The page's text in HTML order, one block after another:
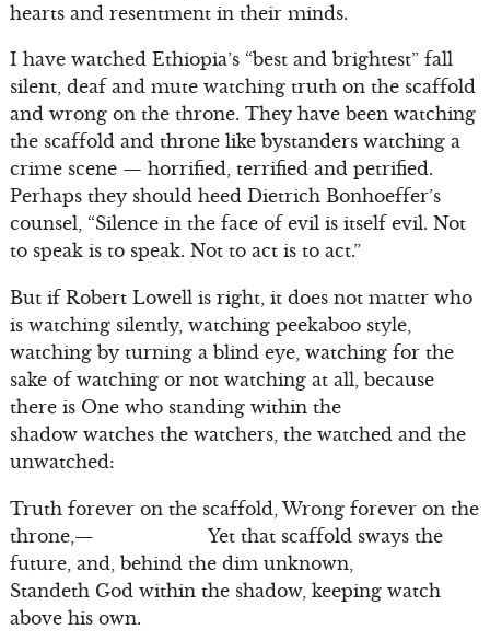
hearts and resentment in their minds.
I have watched Ethiopia’s “best and brightest” fall
silent, deaf and mute watching truth on the scaffold
and wrong on the throne. They have been watching
the scaffold and throne like bystanders watching a
crime scene — horrified, terrified and petrified.
Perhaps they should heed Dietrich Bonhoeffer’s
counsel, “Silence in the face of evil is itself evil. Not
to speak is to speak. Not to act is to act.”
But if Robert Lowell is right, it does not matter who
is watching silently, watching peekaboo style,
watching by turning a blind eye, watching for the
sake of watching or not watching at all, because
there is One who standing within the
shadow watches the watchers, the watched and the
unwatched:
Truth forever on the scaffold, Wrong forever on the
throne,— Yet that scaffold sways the
future, and, behind the dim unknown,
Standeth God within the shadow, keeping watch
above his own.